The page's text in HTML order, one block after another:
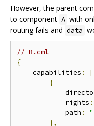
However, the parent
to component A with
routing fails and data
// B.cml
{
    capabilities
:
[
{
            rights
:
            path
:
},